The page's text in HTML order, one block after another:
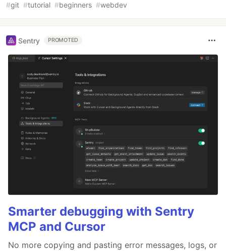
#git #tutorial #beginners #webdev
Sentry PROMOTED
Smarter debugging with Sentry
MCP and Cursor
No more copying and pasting error messages, logs, or